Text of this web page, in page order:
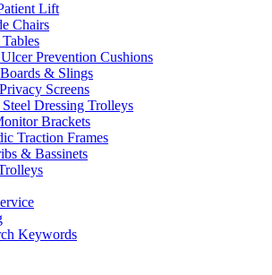
Lift
Chairs
Ulcer Prevention Cushions
& Slings
Screens
Steel Dressing Trolleys
Brackets
Traction Frames
& Bassinets
Keywords